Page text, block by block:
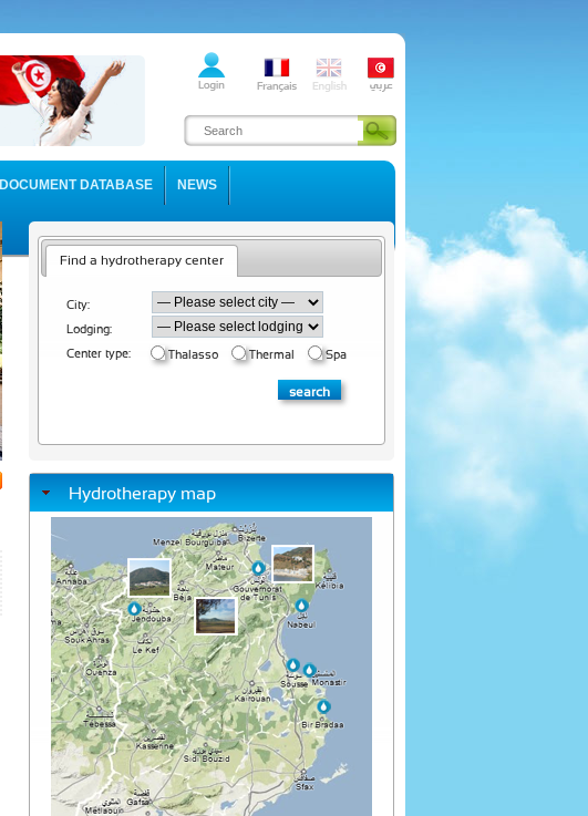
DOCUMENT DATABASE NEWS
Find a hydrotherapy center
City:
Lodging:
Center type:
Thalasso Thermal Spa
Hydrotherapy map